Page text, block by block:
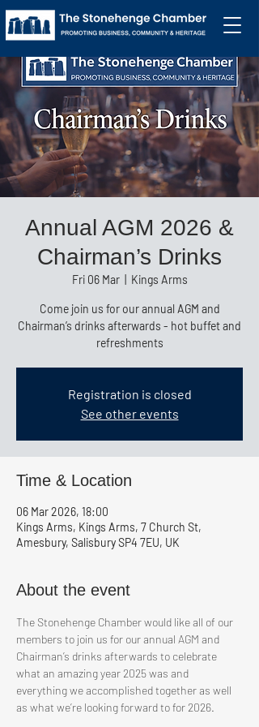
Annual AGM 2026 &
Chairman’s Drinks
Fri 06 Mar
  |
Kings Arms
Come join us for our annual AGM and
Chairman’s drinks afterwards - hot buffet and
refreshments
Registration is closed
See other events
Time & Location
06 Mar 2026, 18:00
Kings Arms, Kings Arms, 7 Church St,
Amesbury, Salisbury SP4 7EU, UK
About the event
The Stonehenge Chamber would like all of our
members to join us for our annual AGM and
Chairman’s drinks afterwards to celebrate
what an amazing year 2025 was and
everything we accomplished together as well
as what we’re looking forward to for 2026.